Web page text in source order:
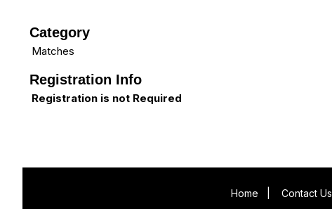
Category
Matches
Registration Info
Registration is not Required
Home Contact Us